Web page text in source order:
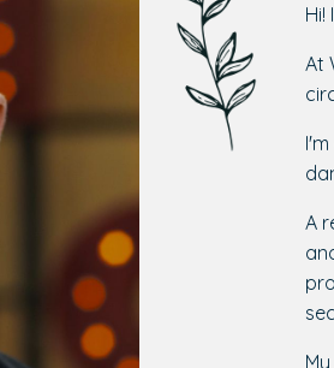
At
A